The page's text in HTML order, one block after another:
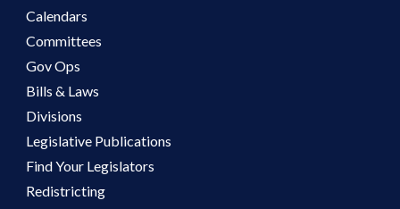
Calendars
Committees
Gov Ops
Bills & Laws
Divisions
Legislative Publications
Find Your Legislators
Redistricting